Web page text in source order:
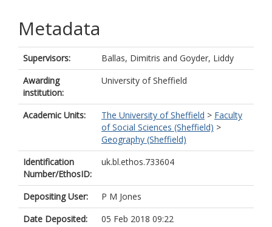
Metadata
Supervisors: Ballas, Dimitris and Goyder, Liddy
Awarding
institution:
University of Sheffield
Academic Units: The University of Sheffield > Faculty
of Social Sciences (Sheffield) >
Geography (Sheffield)
Identification
Number/EthosID:
uk.bl.ethos.733604
Depositing User:
P M Jones
Date Deposited:
05 Feb 2018 09:22